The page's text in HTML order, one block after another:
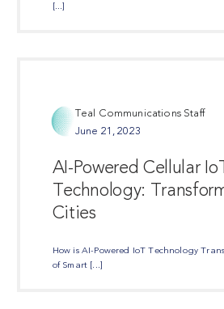
[...]
Teal Communications Staff
June 21, 2023
AI-Powered Cellular
Technology:
Cities
How is AI-Powered IoT Technology
of Smart [...]